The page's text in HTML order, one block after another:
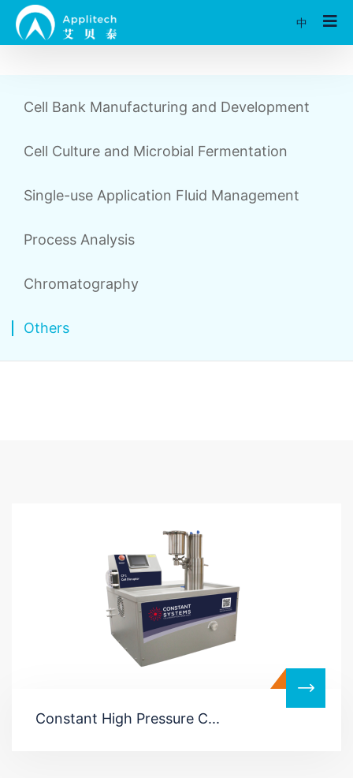
中
Cell Bank Manufacturing and Development
Cell Culture and Microbial Fermentation
Single-use Application Fluid Management
Process Analysis
Chromatography
Others
Constant High Pressure C...